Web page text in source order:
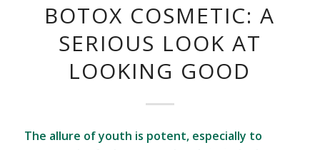
BOTOX COSMETIC: A
SERIOUS LOOK AT
LOOKING GOOD
The allure of youth is potent, especially to